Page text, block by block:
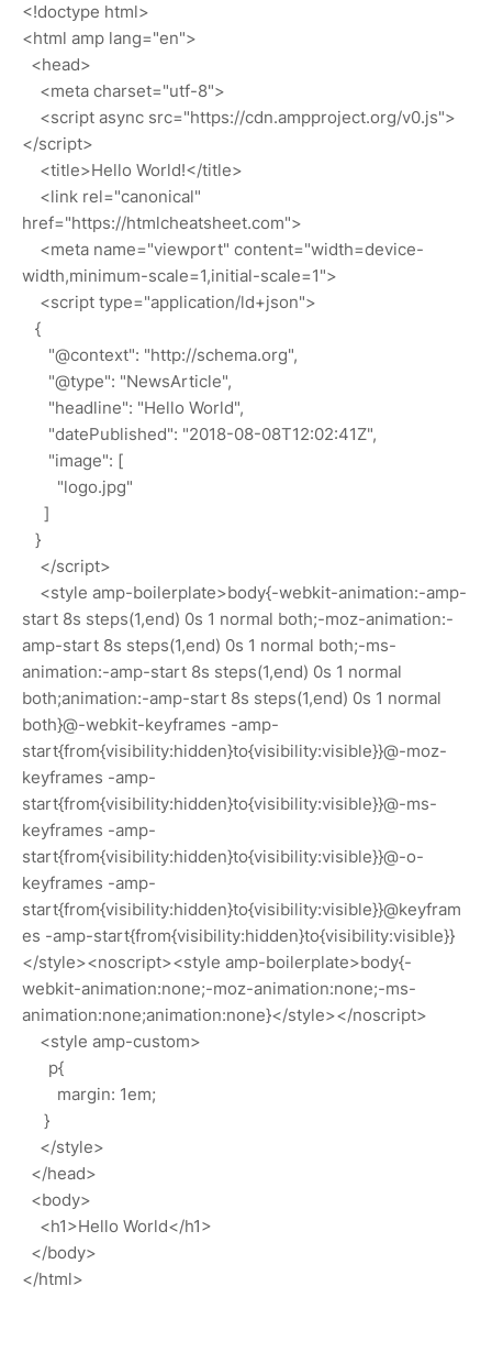
<!doctype html>
<html amp lang="en">
<head>
<meta charset="utf-8">
<script async src="https://cdn.ampproject.org/v0.js">
</script>
<title>Hello World!</title>
<link rel="canonical"
href="https://htmlcheatsheet.com">
<meta name="viewport" content="width=device-
width,minimum-scale=1,initial-scale=1">
<script type="application/ld+json">
{
"@context": "http://schema.org",
"@type": "NewsArticle",
"headline": "Hello World",
"datePublished": "2018-08-08T12:02:41Z",
"image": [
"logo.jpg"
]
}
</script>
<style amp-boilerplate>body{-webkit-animation:-amp-
start 8s steps(1,end) 0s 1 normal both;-moz-animation:-
amp-start 8s steps(1,end) 0s 1 normal both;-ms-
animation:-amp-start 8s steps(1,end) 0s 1 normal
both;animation:-amp-start 8s steps(1,end) 0s 1 normal
both}@-webkit-keyframes -amp-
start{from{visibility:hidden}to{visibility:visible}}@-moz-
keyframes -amp-
start{from{visibility:hidden}to{visibility:visible}}@-ms-
keyframes -amp-
start{from{visibility:hidden}to{visibility:visible}}@-o-
keyframes -amp-
start{from{visibility:hidden}to{visibility:visible}}@keyfram
es -amp-start{from{visibility:hidden}to{visibility:visible}}
</style><noscript><style amp-boilerplate>body{-
webkit-animation:none;-moz-animation:none;-ms-
animation:none;animation:none}</style></noscript>
<style amp-custom>
p{
margin: 1em;
}
</style>
</head>
<body>
<h1>Hello World</h1>
</body>
</html>